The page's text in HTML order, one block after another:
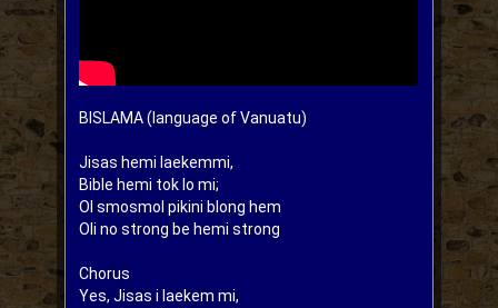
BISLAMA (language of Vanuatu)
Jisas hemi laekemmi,
Bible hemi tok lo mi;
Ol smosmol pikini blong hem
Oli no strong be hemi strong
Chorus
Yes, Jisas i laekem mi,